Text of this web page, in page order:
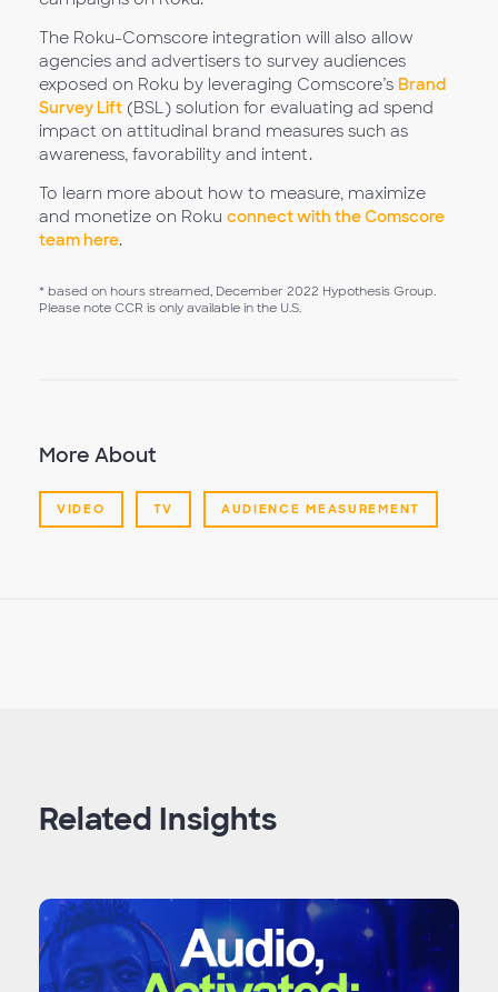
The Roku-Comscore integration will also allow
agencies and advertisers to survey audiences
exposed on Roku by leveraging Comscore’s Brand
Survey Lift (BSL) solution for evaluating ad spend
impact on attitudinal brand measures such as
awareness, favorability and intent.
To learn more about how to measure, maximize
and monetize on Roku connect with the Comscore
team here.
* based on hours streamed, December 2022 Hypothesis Group.
Please note CCR is only available in the U.S.
More About
VIDEO TV AUDIENCE MEASUREMENT
Related Insights